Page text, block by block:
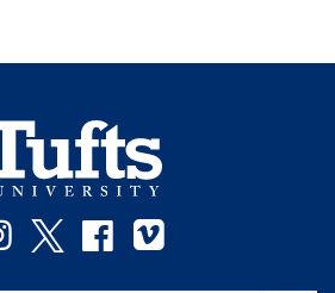
Instagram
TwitterFacebook